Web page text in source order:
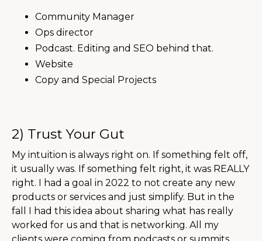
Community Manager
Ops director
Podcast. Editing and SEO behind that.
Website
Copy and Special Projects
2) Trust Your Gut
My intuition is always right on. If something felt off,
it usually was. If something felt right, it was REALLY
right. I had a goal in 2022 to not create any new
products or services and just simplify. But in the
fall I had this idea about sharing what has really
worked for us and that is networking. All my